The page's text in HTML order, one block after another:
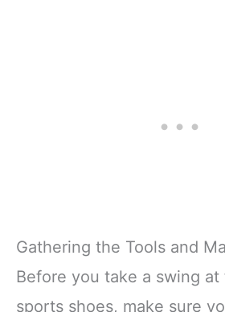
Gathering the Tools and
Before you take a swing
sports shoes, make sure